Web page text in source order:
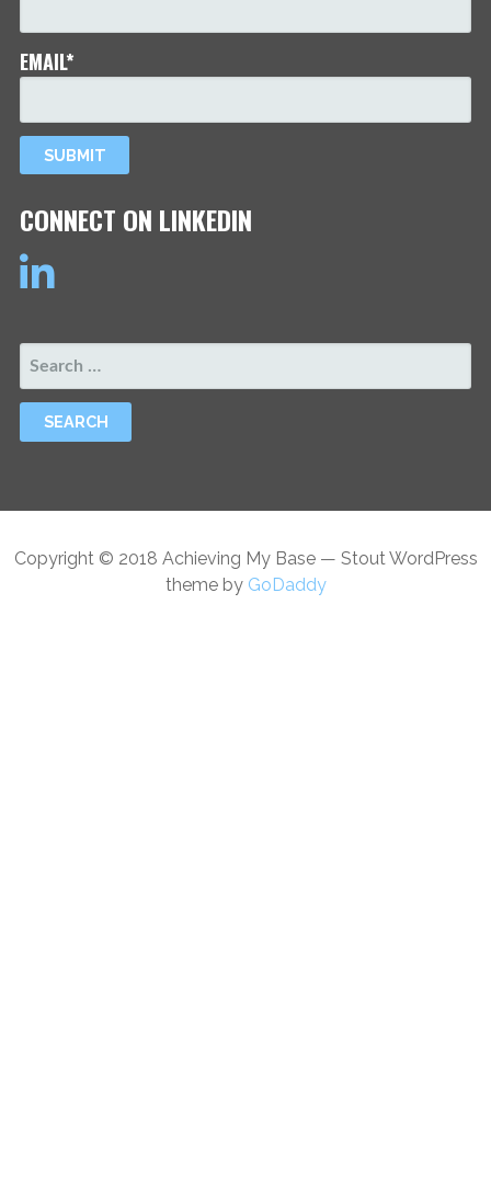
EMAIL*
CONNECT ON LINKEDIN
SEARCH
FOR:
Copyright © 2018 Achieving My Base — Stout WordPress
theme by GoDaddy